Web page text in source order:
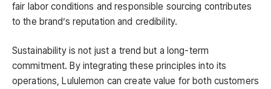
fair labor conditions and responsible sourcing contributes
to the brand’s reputation and credibility.
Sustainability is not just a trend but a long-term
commitment. By integrating these principles into its
operations, Lululemon can create value for both customers